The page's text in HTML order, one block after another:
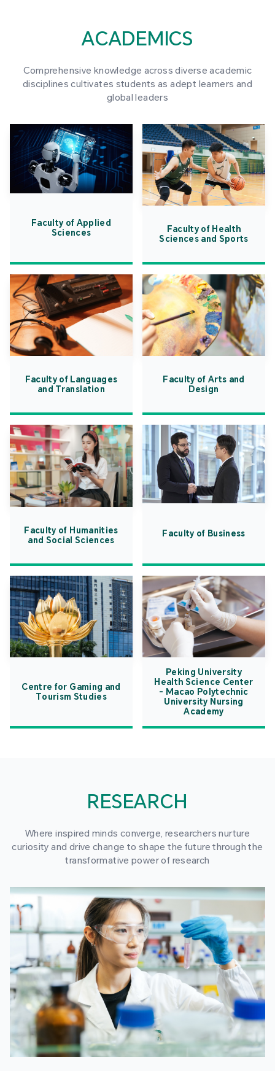
ACADEMICS
Comprehensive knowledge across diverse academic
disciplines cultivates students as adept learners and
global leaders
Faculty of Applied
Sciences
Faculty of Health
Sciences and Sports
Faculty of Languages
and Translation
Faculty of Arts and
Design
Faculty of Humanities
and Social Sciences
Faculty of Business
Centre for Gaming and
Tourism Studies
Peking University
Health Science Center
- Macao Polytechnic
University Nursing
Academy
RESEARCH
Where inspired minds converge, researchers nurture
curiosity and drive change to shape the future through the
transformative power of research